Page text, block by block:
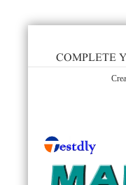
COMPLETE